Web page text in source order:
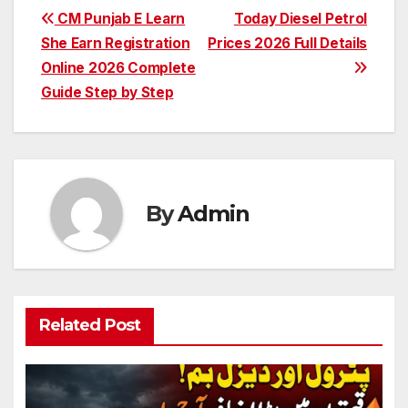
Post
navigation
Today Diesel Petrol
Prices 2026 Full Details
CM Punjab E Learn
She Earn Registration
Online 2026 Complete
Guide Step by Step
ByAdmin
Related Post